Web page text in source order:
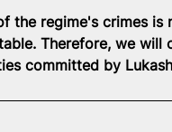
the regime's crimes
Therefore, we will
committed by